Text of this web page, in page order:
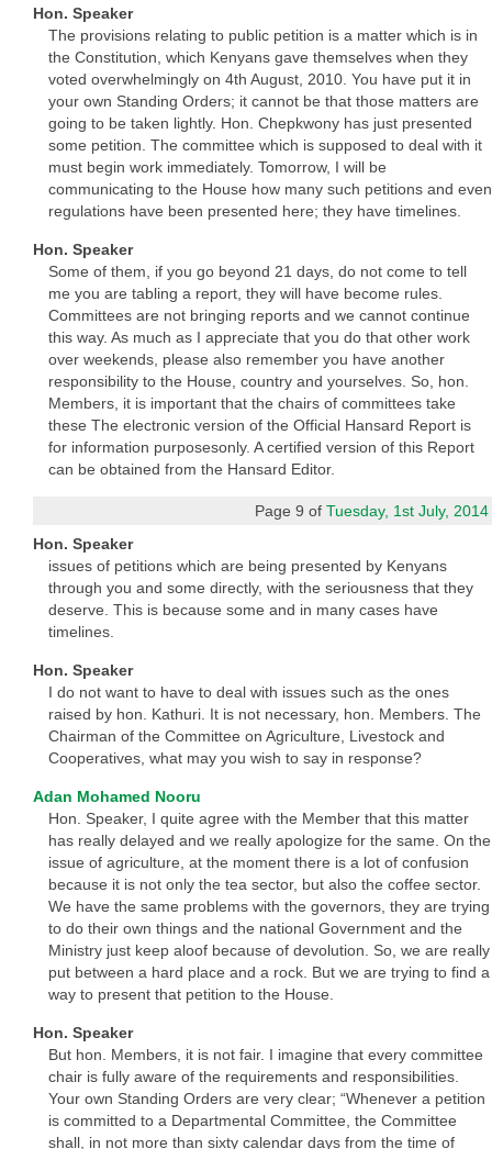
Hon. Speaker
The provisions relating to public petition is a matter which is in
the Constitution, which Kenyans gave themselves when they
voted overwhelmingly on 4th August, 2010. You have put it in
your own Standing Orders; it cannot be that those matters are
going to be taken lightly. Hon. Chepkwony has just presented
some petition. The committee which is supposed to deal with it
must begin work immediately. Tomorrow, I will be
communicating to the House how many such petitions and even
regulations have been presented here; they have timelines.
Hon. Speaker
Some of them, if you go beyond 21 days, do not come to tell
me you are tabling a report, they will have become rules.
Committees are not bringing reports and we cannot continue
this way. As much as I appreciate that you do that other work
over weekends, please also remember you have another
responsibility to the House, country and yourselves. So, hon.
Members, it is important that the chairs of committees take
these The electronic version of the Official Hansard Report is
for information purposesonly. A certified version of this Report
can be obtained from the Hansard Editor.
Page 9 ofTuesday, 1st July, 2014
Hon. Speaker
issues of petitions which are being presented by Kenyans
through you and some directly, with the seriousness that they
deserve. This is because some and in many cases have
timelines.
Hon. Speaker
I do not want to have to deal with issues such as the ones
raised by hon. Kathuri. It is not necessary, hon. Members. The
Chairman of the Committee on Agriculture, Livestock and
Cooperatives, what may you wish to say in response?
Adan Mohamed Nooru
Hon. Speaker, I quite agree with the Member that this matter
has really delayed and we really apologize for the same. On the
issue of agriculture, at the moment there is a lot of confusion
because it is not only the tea sector, but also the coffee sector.
We have the same problems with the governors, they are trying
to do their own things and the national Government and the
Ministry just keep aloof because of devolution. So, we are really
put between a hard place and a rock. But we are trying to find a
way to present that petition to the House.
Hon. Speaker
But hon. Members, it is not fair. I imagine that every committee
chair is fully aware of the requirements and responsibilities.
Your own Standing Orders are very clear; “Whenever a petition
is committed to a Departmental Committee, the Committee
shall, in not more than sixty calendar days from the time of